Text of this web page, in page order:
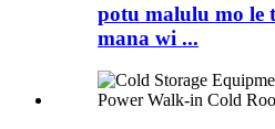
potu malulu mo le
mana wi ...